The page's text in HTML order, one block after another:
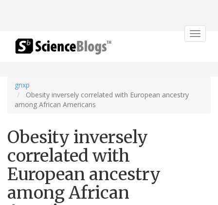
Toggle
gnxp
Obesity inversely correlated with European ancestry
among African Americans
Obesity inversely
correlated with
European ancestry
among African